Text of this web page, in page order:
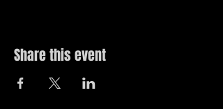
Share this event